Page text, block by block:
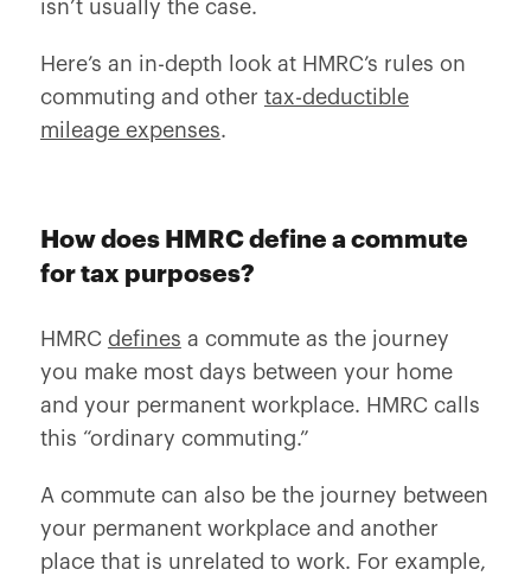
isn’t usually the case.
Here’s an in-depth look at HMRC’s rules on
commuting and other tax-deductible
mileage expenses.
How does HMRC define a commute
for tax purposes?
HMRC defines a commute as the journey
you make most days between your home
and your permanent workplace. HMRC calls
this “ordinary commuting.”
A commute can also be the journey between
your permanent workplace and another
place that is unrelated to work. For example,